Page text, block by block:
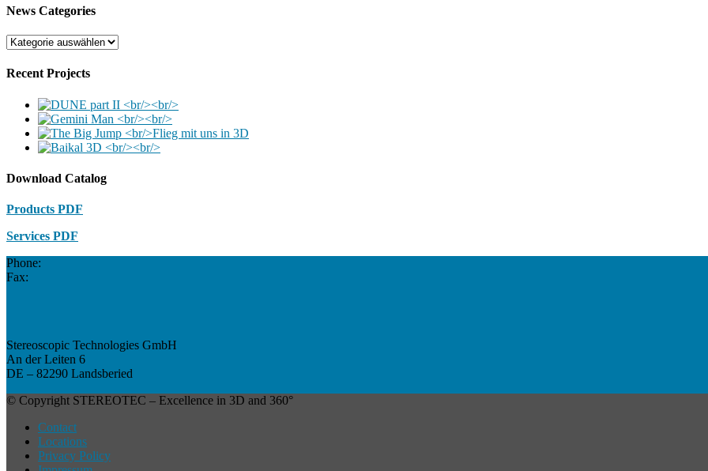
News Categories
News
Recent Projects
Download Catalog
Products PDF
Services PDF
Phone:
Fax:
Stereoscopic Technologies GmbH
An der Leiten 6
DE – 82290 Landsberied
© Copyright STEREOTEC – Excellence in 3D and 360°
Contact
Locations
Privacy Policy